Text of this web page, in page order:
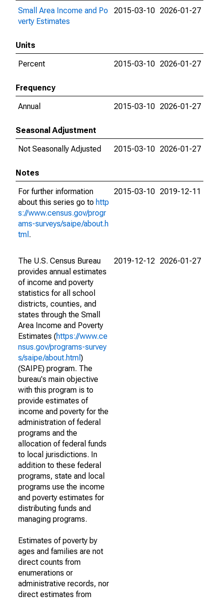
Small Area Income and Po
verty Estimates
2015-03-10 2026-01-27
Units
Percent
2015-03-10 2026-01-27
Frequency
Annual
2015-03-10 2026-01-27
Seasonal Adjustment
Not Seasonally Adjusted
2015-03-10 2026-01-27
Notes
For further information
about this series go to http
s://www.census.gov/progr
ams-surveys/saipe/about.h
tml .
2015-03-10 2019-12-11
The U.S. Census Bureau
provides annual estimates
of income and poverty
statistics for all school
districts, counties, and
states through the Small
Area Income and Poverty
Estimates (https://www.ce
nsus.gov/programs-survey
s/saipe/about.html )
(SAIPE) program. The
bureau's main objective
with this program is to
provide estimates of
income and poverty for the
administration of federal
programs and the
allocation of federal funds
to local jurisdictions. In
addition to these federal
programs, state and local
programs use the income
and poverty estimates for
distributing funds and
managing programs.
Estimates of poverty by
ages and families are not
direct counts from
enumerations or
administrative records, nor
direct estimates from
2019-12-12 2026-01-27